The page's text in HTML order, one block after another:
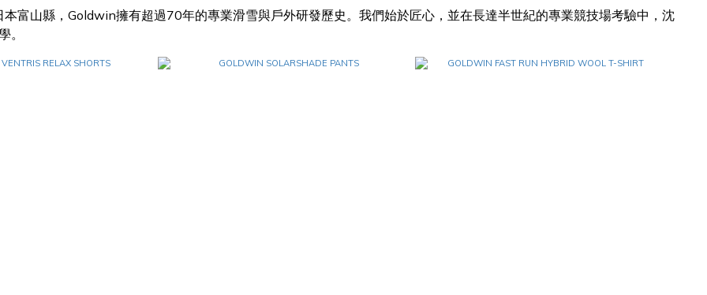
富山縣，Goldwin擁有超過70年的專業滑雪與戶外研發歷史。我們始於匠心，並在長達半世紀的專業競技場考驗中，沈
。